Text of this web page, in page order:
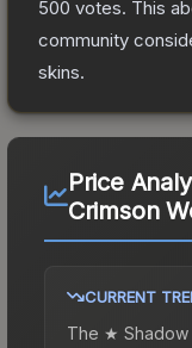
500 votes. This
community
skins.
Price
Crimson
CURRENT
The ★ Shadow